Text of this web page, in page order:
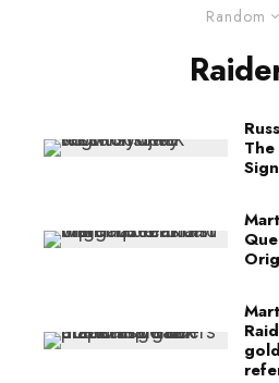
Random